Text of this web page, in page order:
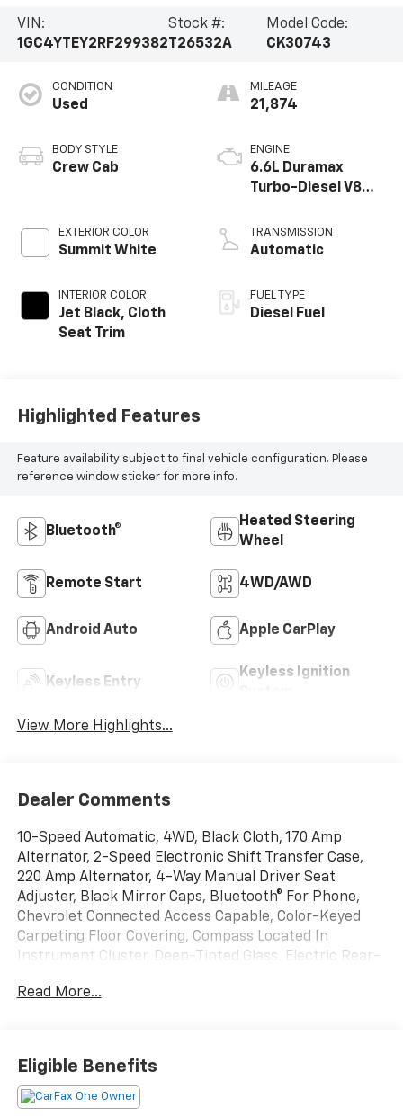
VIN:
1GC4YTEY2RF299382
Stock #:
T26532A
Model Code:
CK30743
CONDITION
Used
BODY STYLE
Crew Cab
EXTERIOR COLOR
Summit White
INTERIOR COLOR
Jet Black, Cloth
Seat Trim
MILEAGE
21,874
ENGINE
6.6L Duramax
Turbo-Diesel V8
TRANSMISSION
Automatic
FUEL TYPE
Diesel Fuel
Highlighted Features
Feature availability subject to final vehicle configuration. Please
reference window sticker for more info.
Bluetooth®
Heated Steering
Wheel
Remote Start 4WD/AWD
Android Auto Apple CarPlay
Keyless Entry
Keyless Ignition
View More Highlights...
Dealer Comments
10-Speed Automatic, 4WD, Black Cloth, 170 Amp
Alternator, 2-Speed Electronic Shift Transfer Case,
220 Amp Alternator, 4-Way Manual Driver Seat
Adjuster, Black Mirror Caps, Bluetooth® For Phone,
Chevrolet Connected Access Capable, Color-Keyed
Carpeting Floor Covering, Compass Located In
Instrument Cluster, Deep-Tinted Glass, Electric Rear-
Tailgate, Front Rubberized Vinyl Floor Mats, Halogen
Seats, Heated Steering Wheel, Hill Descent Control,
Keyless Open & Start, Manual Tilt-Wheel Steering
Column, OnStar & Chevrolet Connected Services
Read More...
Eligible Benefits